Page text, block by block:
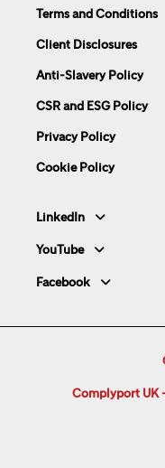
Terms and Conditions
Client Disclosures
Anti-Slavery Policy
CSR and ESG Policy
Privacy Policy
Cookie Policy
LinkedIn
YouTube
Facebook
Complyport UK